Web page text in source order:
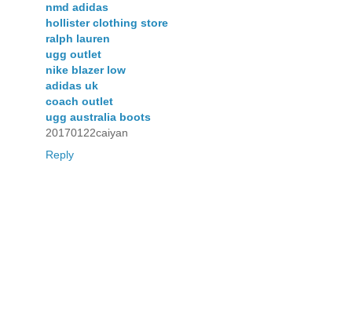
nmd adidas
hollister clothing store
ralph lauren
ugg outlet
nike blazer low
adidas uk
coach outlet
ugg australia boots
20170122caiyan
Reply